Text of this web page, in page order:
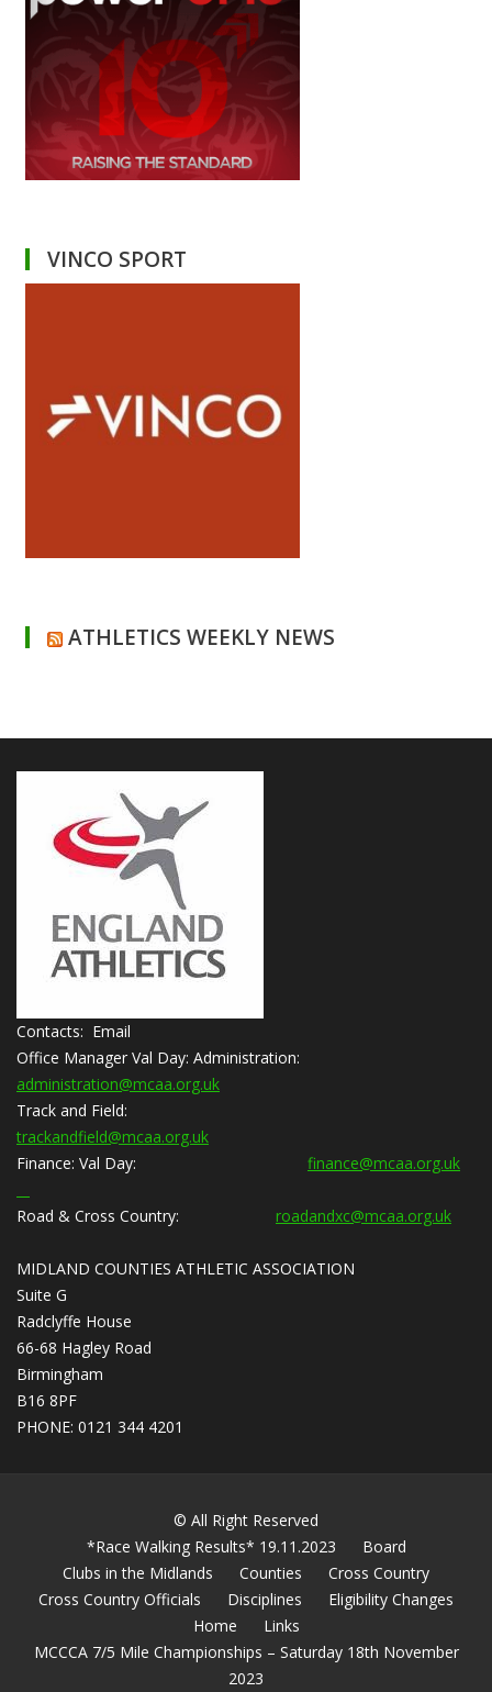
VINCO SPORT
ATHLETICS WEEKLY NEWS
Contacts: Email
Office Manager Val Day: Administration:
administration@mcaa.org.uk
Track and Field:
trackandfield@mcaa.org.uk
Finance: Val Day: finance@mcaa.org.uk
Road & Cross Country: roadandxc@mcaa.org.uk
MIDLAND COUNTIES ATHLETIC ASSOCIATION
Suite G
Radclyffe House
66-68 Hagley Road
Birmingham
B16 8PF
PHONE: 0121 344 4201
© All Right Reserved
*Race Walking Results* 19.11.2023
Board
Clubs in the Midlands
Counties
Cross Country
Cross Country Officials
Disciplines
Eligibility Changes
Home
Links
MCCCA 7/5 Mile Championships – Saturday 18th November
2023